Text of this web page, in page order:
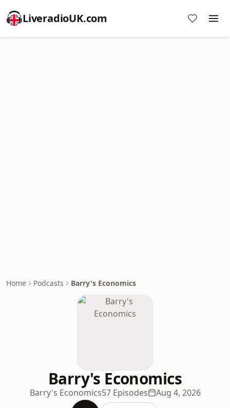
LiveradioUK.com
Home Podcasts Barry's Economics
Barry's Economics
Barry's Economics57 Episodes Aug 4, 2026